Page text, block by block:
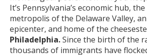
It’s Pennsylvania’s economic hub,
metropolis of the Delaware Valley,
epicenter, and home of the
Philadelphia.Since the birth of the
thousands of immigrants have